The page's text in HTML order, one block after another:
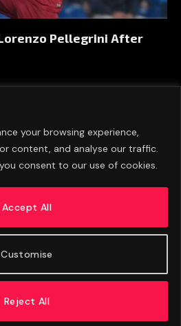
your browsing experience,
content, and analyse our traffic.
consent to our use of cookies.
Customise
Reject All
Accept All
Pellegrini After
PRIVACY POLICY